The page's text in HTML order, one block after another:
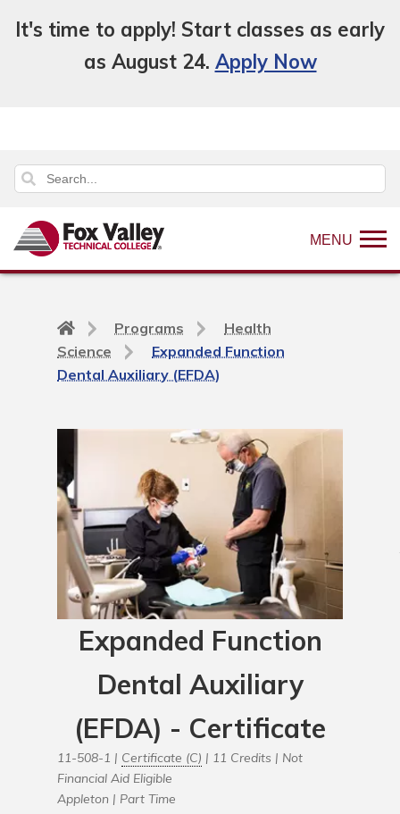
It's time to apply! Start classes as early
as August 24. Apply Now
MENU
Back
to
home
Programs
Health
Science
Expanded Function
Dental Auxiliary (EFDA)
Expanded Function
Dental Auxiliary
(EFDA) - Certificate
11-508-1 | Certificate (C) | 11 Credits | Not
Financial Aid Eligible
Appleton | Part Time